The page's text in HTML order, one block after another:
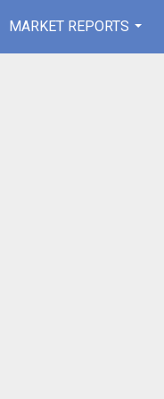
MARKET REPORTS
...